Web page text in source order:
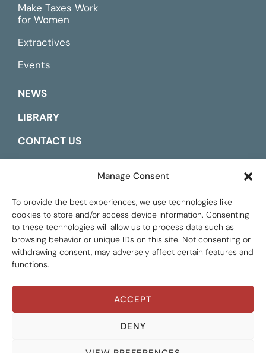
Manage Consent
To provide the best experiences, we use technologies like
cookies to store and/or access device information. Consenting
to these technologies will allow us to process data such as
browsing behavior or unique IDs on this site. Not consenting or
withdrawing consent, may adversely affect certain features and
functions.
ACCEPT
DENY
Make Taxes Work
for Women
Extractives
Events
NEWS
LIBRARY
CONTACT US
Global Tax Justice © 2026. All Rights Reserved.